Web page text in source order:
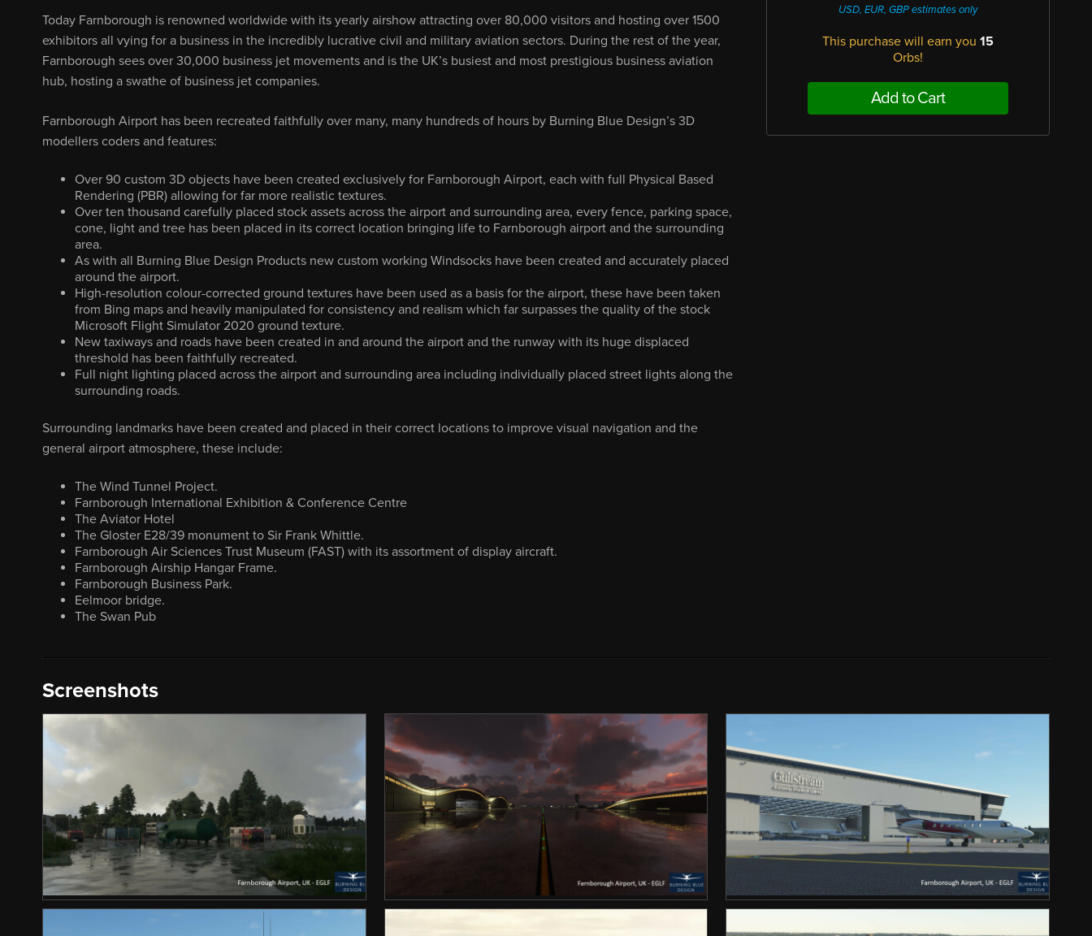
Today Farnborough is renowned worldwide with its yearly airshow attracting over 80,000 visitors and hosting over 1500
exhibitors all vying for a business in the incredibly lucrative civil and military aviation sectors. During the rest of the year,
Farnborough sees over 30,000 business jet movements and is the UK’s busiest and most prestigious business aviation
hub, hosting a swathe of business jet companies.
Farnborough Airport has been recreated faithfully over many, many hundreds of hours by Burning Blue Design’s 3D
modellers coders and features:
Over 90 custom 3D objects have been created exclusively for Farnborough Airport, each with full Physical Based
Rendering (PBR) allowing for far more realistic textures.
Over ten thousand carefully placed stock assets across the airport and surrounding area, every fence, parking space,
cone, light and tree has been placed in its correct location bringing life to Farnborough airport and the surrounding
area.
As with all Burning Blue Design Products new custom working Windsocks have been created and accurately placed
around the airport.
High-resolution colour-corrected ground textures have been used as a basis for the airport, these have been taken
from Bing maps and heavily manipulated for consistency and realism which far surpasses the quality of the stock
Microsoft Flight Simulator 2020 ground texture.
New taxiways and roads have been created in and around the airport and the runway with its huge displaced
threshold has been faithfully recreated.
Full night lighting placed across the airport and surrounding area including individually placed street lights along the
surrounding roads.
Surrounding landmarks have been created and placed in their correct locations to improve visual navigation and the
general airport atmosphere, these include:
The Wind Tunnel Project.
Farnborough International Exhibition & Conference Centre
The Aviator Hotel
The Gloster E28/39 monument to Sir Frank Whittle.
Farnborough Air Sciences Trust Museum (FAST) with its assortment of display aircraft.
Farnborough Airship Hangar Frame.
Farnborough Business Park.
Eelmoor bridge.
The Swan Pub
USD, EUR, GBP estimates only
This purchase will earn you 15
Orbs!
Add to Cart
Screenshots